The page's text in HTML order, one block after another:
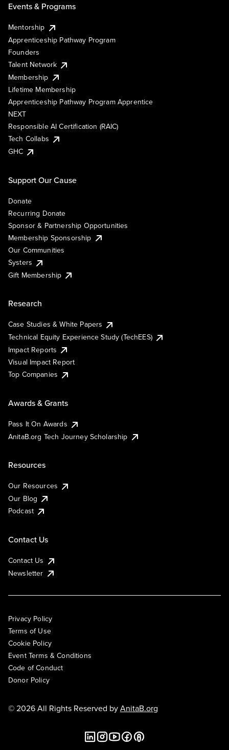
Events & Programs
Mentorship
Apprenticeship Pathway Program
Founders
Talent Network
Membership
Lifetime Membership
Apprenticeship Pathway Program Apprentice
NEXT
Responsible AI Certification (RAIC)
Tech Collabs
GHC
Support Our Cause
Donate
Recurring Donate
Sponsor & Partnership Opportunities
Membership Sponsorship
Our Communities
Systers
Gift Membership
Research
Case Studies & White Papers
Technical Equity Experience Study (TechEES)
Impact Reports
Visual Impact Report
Top Companies
Awards & Grants
Pass It On Awards
AnitaB.org Tech Journey Scholarship
Resources
Our Resources
Our Blog
Podcast
Contact Us
Contact Us
Newsletter
Privacy Policy
Terms of Use
Cookie Policy
Event Terms & Conditions
Code of Conduct
Donor Policy
© 2026 All Rights Reserved byAnitaB.org